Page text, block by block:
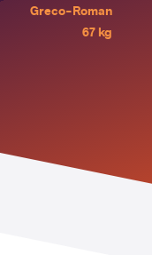
Greco-Roman
67 kg